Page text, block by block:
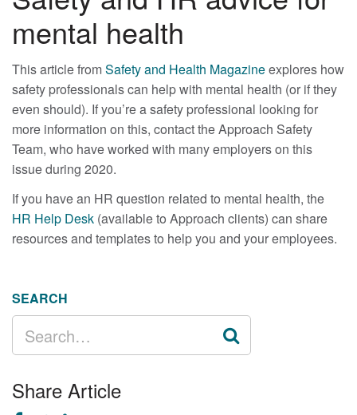
mental health
This article fromSafety and Health Magazineexplores how
safety professionals can help with mental health (or if they
even should). If you’re a safety professional looking for
more information on this, contact the Approach Safety
Team, who have worked with many employers on this
issue during 2020.
If you have an HR question related to mental health, the
HR Help Desk (available to Approach clients) can share
resources and templates to help you and your employees.
SEARCH
FOR:
Share Article